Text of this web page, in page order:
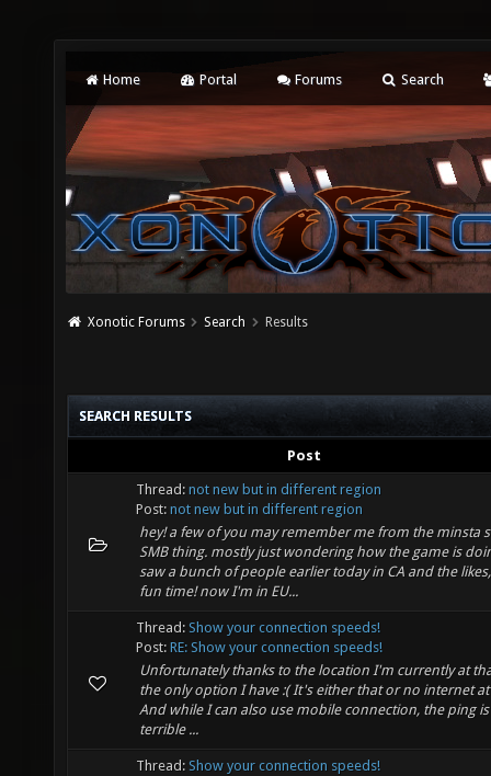
Home Portal Forums Search
Xonotic Forums Search Results
SEARCH RESULTS
Post
Thread: not new but in different region
Post: not new but in different region
hey! a few of you may remember me from the minsta
SMB thing. mostly just wondering how the game is
saw a bunch of people earlier today in CA and the
fun time! now I'm in EU...
Thread: Show your connection speeds!
Post: RE: Show your connection speeds!
Unfortunately thanks to the location I'm currently at
the only option I have :( It's either that or no internet at
And while I can also use mobile connection, the ping
terrible ...
Thread: Show your connection speeds!